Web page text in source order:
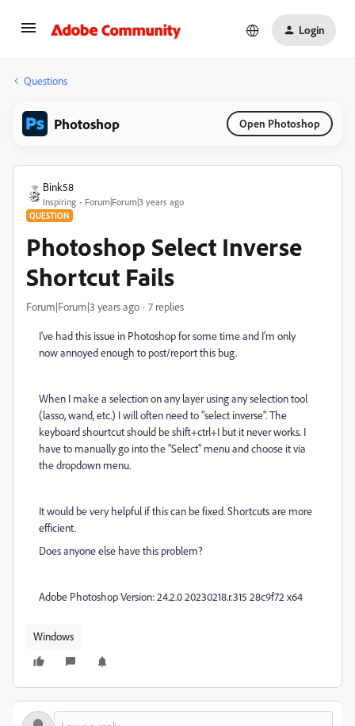
Login
Questions
Photoshop Open Photoshop
Bink58
Inspiring Forum|Forum|3 years ago
QUESTION
Photoshop Select Inverse
Shortcut Fails
Forum|Forum|3 years ago 7 replies
I've had this issue in Photoshop for some time and I'm only
now annoyed enough to post/report this bug.
When I make a selection on any layer using any selection tool
(lasso, wand, etc.) I will often need to "select inverse". The
keyboard shourtcut should be shift+ctrl+I but it never works. I
have to manually go into the "Select" menu and choose it via
the dropdown menu.
It would be very helpful if this can be fixed. Shortcuts are more
efficient.
Does anyone else have this problem?
Adobe Photoshop Version: 24.2.0 20230218.r.315 28c9f72 x64
Windows